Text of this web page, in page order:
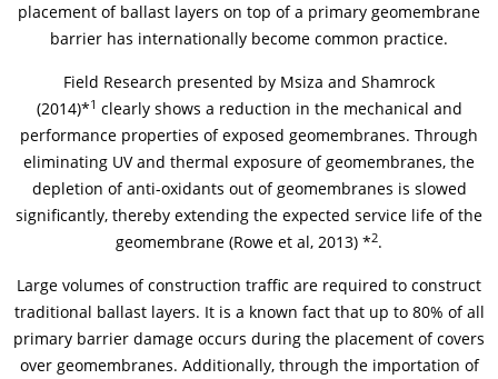
News & Press
Contact
Locations
Global contact
Jobs & Careers
placement of ballast layers on top of a primary geomembrane
barrier has internationally become common practice.
Field Research presented by Msiza and Shamrock
(2014)*1 clearly shows a reduction in the mechanical and
performance properties of exposed geomembranes. Through
eliminating UV and thermal exposure of geomembranes, the
depletion of anti-oxidants out of geomembranes is slowed
significantly, thereby extending the expected service life of the
geomembrane (Rowe et al, 2013) *2.
Large volumes of construction traffic are required to construct
traditional ballast layers. It is a known fact that up to 80% of all
primary barrier damage occurs during the placement of covers
over geomembranes. Additionally, through the importation of